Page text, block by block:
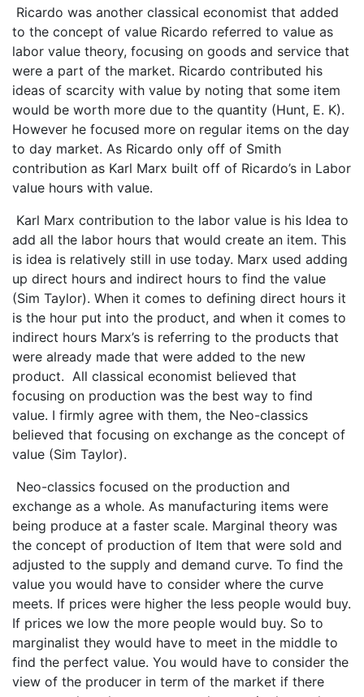
Ricardo was another classical economist that added
to the concept of value Ricardo referred to value as
labor value theory, focusing on goods and service that
were a part of the market. Ricardo contributed his
ideas of scarcity with value by noting that some item
would be worth more due to the quantity (Hunt, E. K).
However he focused more on regular items on the day
to day market. As Ricardo only off of Smith
contribution as Karl Marx built off of Ricardo’s in Labor
value hours with value.
Karl Marx contribution to the labor value is his Idea to
add all the labor hours that would create an item. This
is idea is relatively still in use today. Marx used adding
up direct hours and indirect hours to find the value
(Sim Taylor). When it comes to defining direct hours it
is the hour put into the product, and when it comes to
indirect hours Marx’s is referring to the products that
were already made that were added to the new
product. All classical economist believed that
focusing on production was the best way to find
value. I firmly agree with them, the Neo-classics
believed that focusing on exchange as the concept of
value (Sim Taylor).
Neo-classics focused on the production and
exchange as a whole. As manufacturing items were
being produce at a faster scale. Marginal theory was
the concept of production of Item that were sold and
adjusted to the supply and demand curve. To find the
value you would have to consider where the curve
meets. If prices were higher the less people would buy.
If prices we low the more people would buy. So to
marginalist they would have to meet in the middle to
find the perfect value. You would have to consider the
view of the producer in term of the market if there